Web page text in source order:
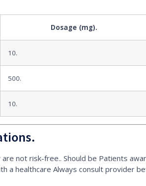
Dosage (mg).
10.
500.
10.
not risk-free.. Should be Patients
a healthcare Always consult provider